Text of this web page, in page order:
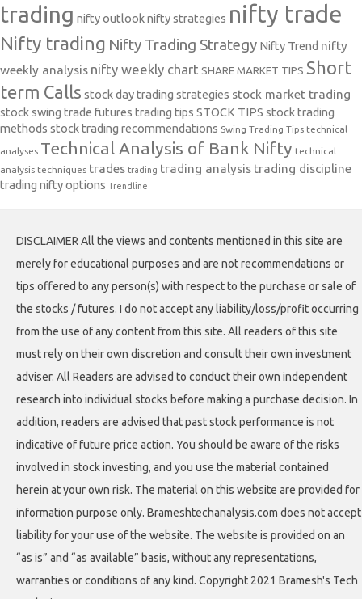
trading nifty outlooknifty strategies nifty trade
Nifty trading Nifty Trading Strategy Nifty Trend nifty
weekly analysis nifty weekly chart SHARE MARKET TIPS Short
term Calls stock day trading strategies stock market trading
stock swing trade futures trading tips STOCK TIPS stock trading
methods stock trading recommendations Swing Trading Tips technical
analyses Technical Analysis of Bank Nifty technical
analysis techniques trades trading trading analysis trading discipline
trading nifty options Trendline
DISCLAIMER All the views and contents mentioned in this site are
merely for educational purposes and are not recommendations or
tips offered to any person(s) with respect to the purchase or sale of
the stocks / futures. I do not accept any liability/loss/profit occurring
from the use of any content from this site. All readers of this site
must rely on their own discretion and consult their own investment
adviser. All Readers are advised to conduct their own independent
research into individual stocks before making a purchase decision. In
addition, readers are advised that past stock performance is not
indicative of future price action. You should be aware of the risks
involved in stock investing, and you use the material contained
herein at your own risk. The material on this website are provided for
information purpose only. Brameshtechanalysis.com does not accept
liability for your use of the website. The website is provided on an
“as is” and “as available” basis, without any representations,
warranties or conditions of any kind. Copyright 2021 Bramesh's Tech